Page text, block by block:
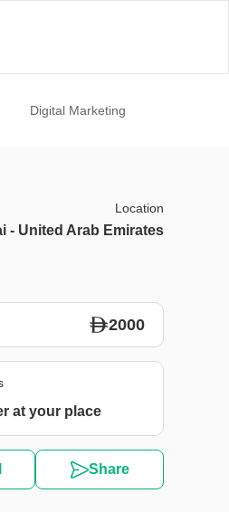
Digital Marketing
Location
- United Arab Emirates
2000
at your place
Share